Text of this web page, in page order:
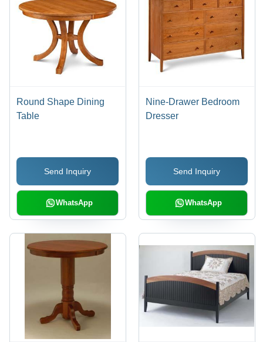
Round Shape Dining
Table
Send Inquiry
WhatsApp
Nine-Drawer Bedroom
Dresser
Send Inquiry
WhatsApp